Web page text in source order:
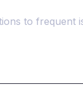
to frequent